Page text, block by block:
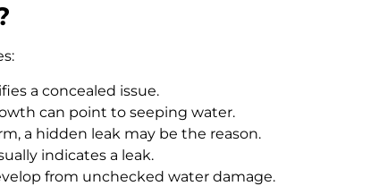
a concealed issue.
can point to seeping water.
a hidden leak may be the reason.
indicates a leak.
from unchecked water damage.